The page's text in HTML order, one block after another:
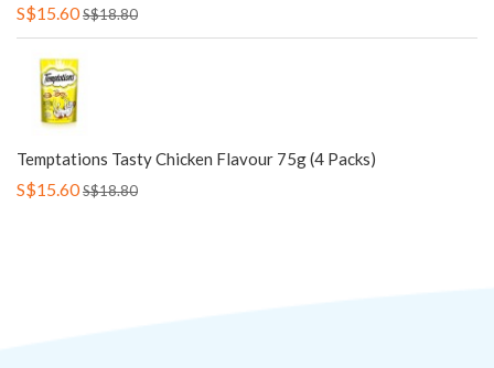
S$15.60S$18.80
Temptations Tasty Chicken Flavour 75g (4 Packs)
S$15.60S$18.80